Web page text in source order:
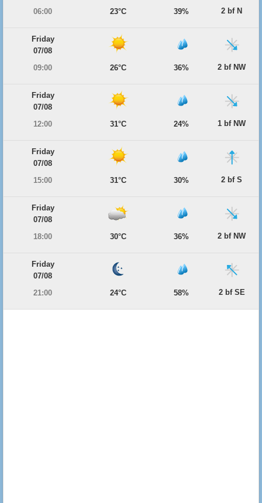
06:00
23°C 39% 2 bf N
Friday
07/08
09:00
26°C 36% 2 bf NW
Friday
07/08
12:00
31°C 24% 1 bf NW
Friday
07/08
15:00
31°C 30% 2 bf S
Friday
07/08
18:00
30°C 36% 2 bf NW
Friday
07/08
21:00
24°C 58% 2 bf SE